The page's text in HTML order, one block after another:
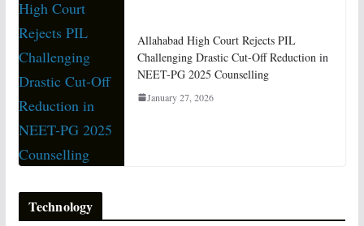
Allahabad High Court Rejects PIL
Challenging Drastic Cut-Off Reduction in
NEET-PG 2025 Counselling
January 27, 2026
Technology